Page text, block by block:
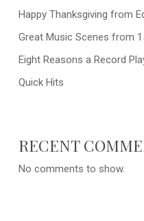
Happy Thanksgiving from
Great Music Scenes from
Eight Reasons a Record
Quick Hits
RECENT
No comments to show.